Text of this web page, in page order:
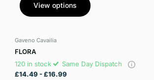
View options
Gaveno Cavailia
FLORA
120 in stock
Same Day Dispatch
£14.49- £16.99